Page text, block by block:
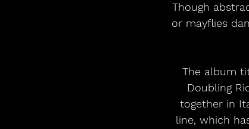
Though
or mayflies
The album
Doubling
together in
line, which